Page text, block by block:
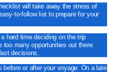
will take away the stress of
to-follow list to prepare for your
hard time deciding on the trip
too many opportunities out there.
decisions.
before or after your voyage. On a late